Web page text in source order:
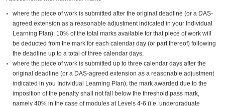
where the piece of work is submitted after the original deadline (or a DAS-
agreed extension as a reasonable adjustment indicated in your Individual
Learning Plan): 10% of the total marks available for that piece of work will
be deducted from the mark for each calendar day (or part thereof) following
the deadline up to a total of three calendar days;
where the piece of work is submitted up to three calendar days after the
original deadline (or a DAS-agreed extension as a reasonable adjustment
indicated in you Individual Learning Plan), the mark awarded due to the
imposition of the penalty shall not fall below the threshold pass mark,
namely 40% in the case of modules at Levels 4-6 (i.e. undergraduate